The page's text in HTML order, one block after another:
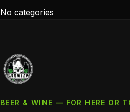
No categories
BEER & WINE — FOR HERE OR